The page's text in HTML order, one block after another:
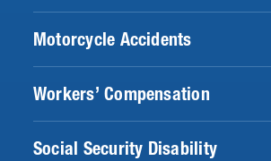
Motorcycle Accidents
Workers’ Compensation
Social Security Disability